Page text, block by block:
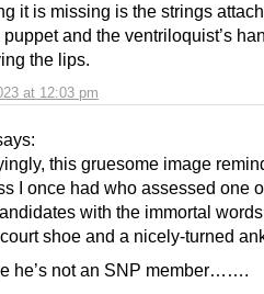
at 12:03 pm
it is missing is the strings
and the ventriloquist’s
the lips.
this gruesome image
I once had who assessed one
with the immortal
shoe and a nicely-turned
he’s not an SNP member…….